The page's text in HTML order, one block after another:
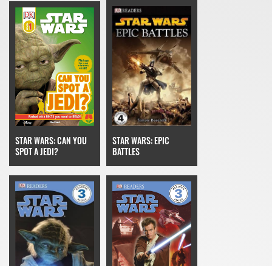
STAR WARS: CAN YOU
SPOT A JEDI?
STAR WARS: EPIC
BATTLES